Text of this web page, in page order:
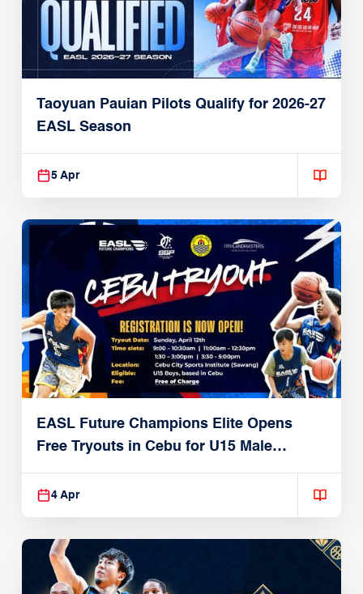
Taoyuan Pauian Pilots Qualify for 2026-27
EASL Season
5 Apr
EASL Future Champions Elite Opens
Free Tryouts in Cebu for U15 Male
Players
4 Apr